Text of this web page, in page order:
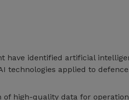
have identified artificial
technologies applied to
high-quality data for